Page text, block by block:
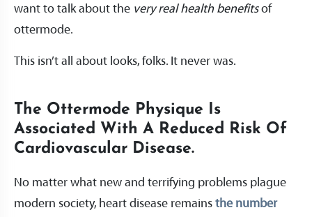
want to talk about the very real health benefitsof
ottermode.
This isn’t all about looks, folks. It never was.
The Ottermode Physique Is
Associated With A Reduced Risk Of
Cardiovascular Disease.
No matter what new and terrifying problems plague
modern society, heart disease remains the number